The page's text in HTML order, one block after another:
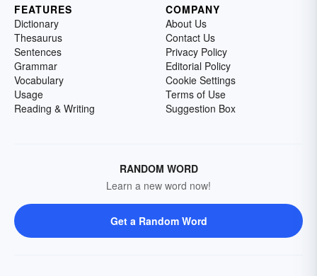
FEATURES
Dictionary
Thesaurus
Sentences
Grammar
Vocabulary
Usage
Reading & Writing
COMPANY
About Us
Contact Us
Privacy Policy
Editorial Policy
Cookie Settings
Terms of Use
Suggestion Box
RANDOM WORD
Learn a new word now!
Get a Random Word